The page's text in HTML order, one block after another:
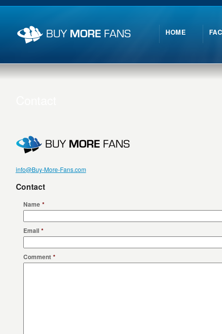
HOME
info@Buy-More-Fans.com
Contact
Name *
Email *
Comment *